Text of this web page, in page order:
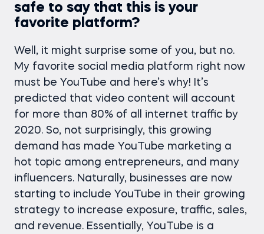
safe to say that this is your
favorite platform?
Well, it might surprise some of you, but no.
My favorite social media platform right now
must be YouTube and here’s why! It’s
predicted that video content will account
for more than 80% of all internet traffic by
2020. So, not surprisingly, this growing
demand has made YouTube marketing a
hot topic among entrepreneurs, and many
influencers. Naturally, businesses are now
starting to include YouTube in their growing
strategy to increase exposure, traffic, sales,
and revenue. Essentially, YouTube is a